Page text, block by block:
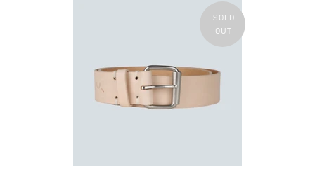
SOLD
OUT